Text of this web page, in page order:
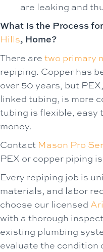
are leaking and
What Is the Process
Hills, Home?
There are two primary
repiping. Copper has
over 50 years, but
linked tubing, is more
tubing is flexible, easy
money.
Contact Mason Pro
PEX or copper piping
Every repiping job is
materials, and labor
choose our licensed
with a thorough
existing plumbing
evaluate the condition